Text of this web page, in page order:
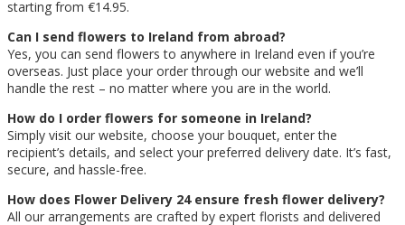
starting from €14.95.
Can I send flowers to Ireland from abroad?
Yes, you can send flowers to anywhere in Ireland even if you’re
overseas. Just place your order through our website and we’ll
handle the rest – no matter where you are in the world.
How do I order flowers for someone in Ireland?
Simply visit our website, choose your bouquet, enter the
recipient’s details, and select your preferred delivery date. It’s fast,
secure, and hassle-free.
How does Flower Delivery 24 ensure fresh flower delivery?
All our arrangements are crafted by expert florists and delivered